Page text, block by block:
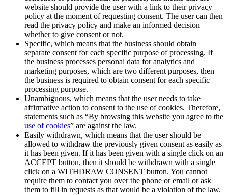
website should provide the user with a link to their privacy
policy at the moment of requesting consent. The user can then
read the privacy policy and make an informed decision
whether to give consent or not.
Specific, which means that the business should obtain
separate consent for each specific purpose of processing. If
the business processes personal data for analytics and
marketing purposes, which are two different purposes, then
the business is required to obtain consent for each specific
processing purpose.
Unambiguous, which means that the user needs to take
affirmative action to consent to the use of cookies. Therefore,
statements such as “By browsing this website you agree to the
use of cookies” are against the law.
Easily withdrawn, which means that the user should be
allowed to withdraw the previously given consent as easily as
it has been given. If it has been given with a single click on an
ACCEPT button, then it should be withdrawn with a single
click on a WITHDRAW CONSENT button. You cannot
require them to contact you over the phone or email or ask
them to fill in requests as that would be a violation of the law.